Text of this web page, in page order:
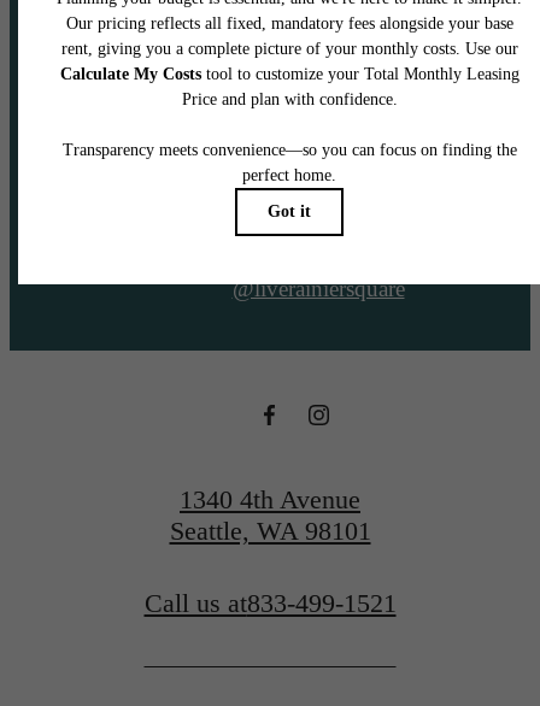
@liverainiersquare
1340 4th Avenue
Seattle, WA 98101
Call us at833-499-1521